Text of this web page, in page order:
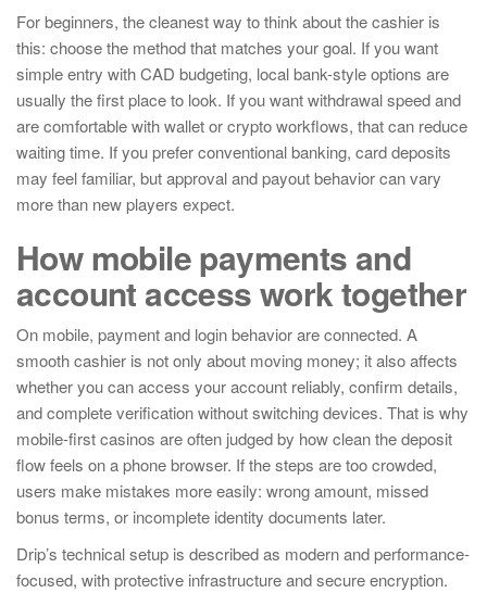
For beginners, the cleanest way to think about the cashier is
this: choose the method that matches your goal. If you want
simple entry with CAD budgeting, local bank-style options are
usually the first place to look. If you want withdrawal speed and
are comfortable with wallet or crypto workflows, that can reduce
waiting time. If you prefer conventional banking, card deposits
may feel familiar, but approval and payout behavior can vary
more than new players expect.
How mobile payments and
account access work together
On mobile, payment and login behavior are connected. A
smooth cashier is not only about moving money; it also affects
whether you can access your account reliably, confirm details,
and complete verification without switching devices. That is why
mobile-first casinos are often judged by how clean the deposit
flow feels on a phone browser. If the steps are too crowded,
users make mistakes more easily: wrong amount, missed
bonus terms, or incomplete identity documents later.
Drip’s technical setup is described as modern and performance-
focused, with protective infrastructure and secure encryption.